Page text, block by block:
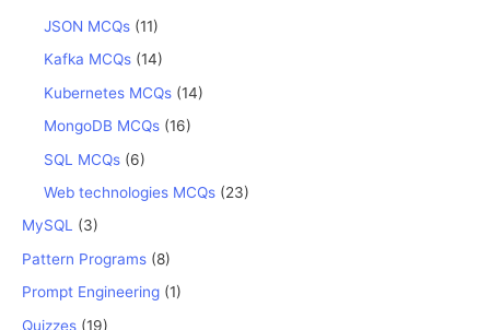
JSON MCQs (11)
Kafka MCQs (14)
Kubernetes MCQs (14)
MongoDB MCQs (16)
SQL MCQs (6)
Web technologies MCQs (23)
MySQL (3)
Pattern Programs (8)
Prompt Engineering (1)
Quizzes (19)